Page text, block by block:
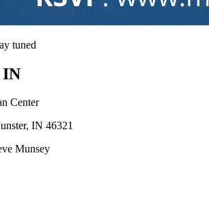
tuned
IN
Center
IN 46321
Munsey